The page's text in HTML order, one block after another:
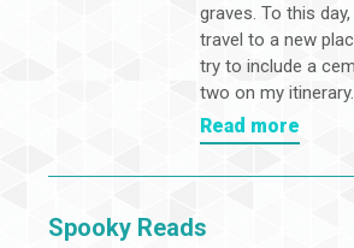
graves. To this
travel to a new
try to include a
two on my itinerary.
Read more
Spooky Reads